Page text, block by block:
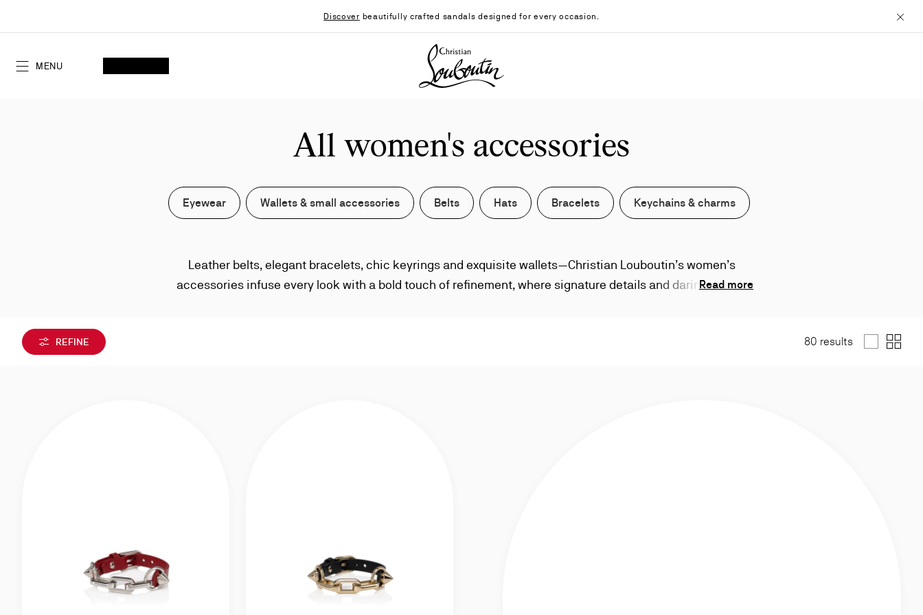
Content
Discover beautifully crafted sandals designed for every occasion.
MENU
Christian Louboutin - Home
All women's accessories
Eyewear Wallets & small accessories Belts Hats Bracelets Keychains & charms
Leather belts, elegant bracelets, chic keyrings and exquisite wallets—Christian Louboutin’s women’s
accessories infuse every look with a bold touch of refinement, where signature details and daring design
Read more
80 results
REFINE